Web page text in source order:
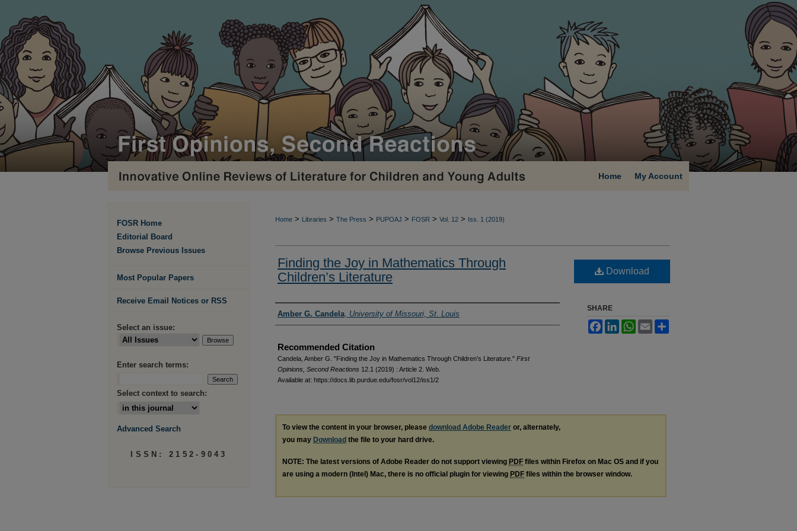
Home My Account
Home > Libraries > The Press > PUPOAJ > FOSR > Vol. 12 > Iss. 1 (2019)
Finding the Joy in Mathematics Through
Children’s Literature
Authors
Amber G. Candela, University of Missouri, St. Louis
Recommended Citation
Candela, Amber G. "Finding the Joy in Mathematics Through Children’s Literature." First
Opinions, Second Reactions 12.1 (2019) : Article 2. Web.
Available at: https://docs.lib.purdue.edu/fosr/vol12/iss1/2
Download
SHARE
FacebookLinkedInWhatsApp
Email
To view the content in your browser, please download Adobe Reader or, alternately,
you may Download the file to your hard drive.
NOTE: The latest versions of Adobe Reader do not support viewing PDF files within Firefox on Mac OS and if you
are using a modern (Intel) Mac, there is no official plugin for viewing PDF files within the browser window.
FOSR Home
Editorial Board
Browse Previous Issues
Most Popular Papers
Receive Email Notices or RSS
Select an issue:
Enter search terms:
Select context to search:
Advanced Search
ISSN: 2152-9043